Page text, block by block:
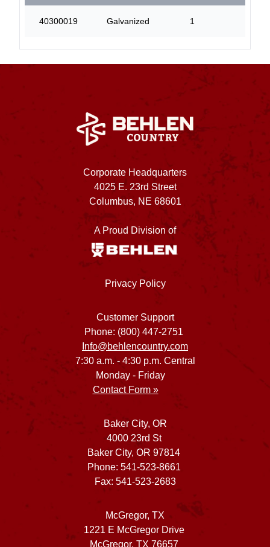
40300019 Galvanized 1
Corporate Headquarters
4025 E. 23rd Street
Columbus, NE 68601
A Proud Division of
Privacy Policy
Customer Support
Phone: (800) 447-2751
Info@behlencountry.com
7:30 a.m. - 4:30 p.m. Central
Monday - Friday
Contact Form »
Baker City, OR
4000 23rd St
Baker City, OR 97814
Phone: 541-523-8661
Fax: 541-523-2683
McGregor, TX
1221 E McGregor Drive
McGregor, TX 76657